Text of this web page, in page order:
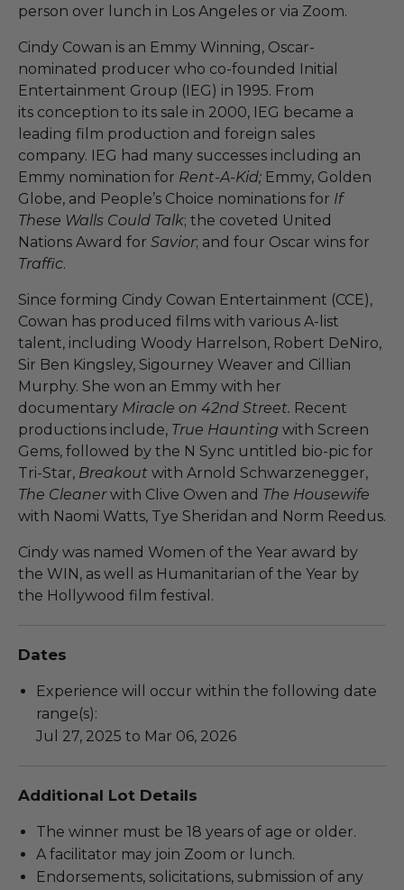
person over lunch in Los Angeles or via Zoom.
Cindy Cowan is an Emmy Winning, Oscar-
nominated producer who co-founded Initial
Entertainment Group (IEG) in 1995. From
its conception to its sale in 2000, IEG became a
leading film production and foreign sales
company. IEG had many successes including an
Emmy nomination for Rent-A-Kid; Emmy, Golden
Globe, and People’s Choice nominations for If
These Walls Could Talk; the coveted United
Nations Award for Savior; and four Oscar wins for
Traffic.
Since forming Cindy Cowan Entertainment (CCE),
Cowan has produced films with various A-list
talent, including Woody Harrelson, Robert DeNiro,
Sir Ben Kingsley, Sigourney Weaver and Cillian
Murphy. She won an Emmy with her
documentary Miracle on 42nd Street. Recent
productions include, True Haunting with Screen
Gems, followed by the N Sync untitled bio-pic for
Tri-Star, Breakout with Arnold Schwarzenegger,
The Cleanerwith Clive Owen and The Housewife
with Naomi Watts, Tye Sheridan and Norm Reedus.
Cindy was named Women of the Year award by
the WIN, as well as Humanitarian of the Year by
the Hollywood film festival.
Dates
Experience will occur within the following date
range(s):
Jul 27, 2025 to Mar 06, 2026
Additional Lot Details
The winner must be 18 years of age or older.
A facilitator may join Zoom or lunch.
Endorsements, solicitations, submission of any